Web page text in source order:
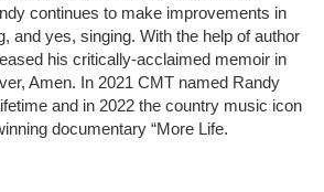
continues to make improvements in
and yes, singing. With the help of author
his critically-acclaimed memoir in
Amen. In 2021 CMT named Randy
and in 2022 the country music icon
documentary “More Life.